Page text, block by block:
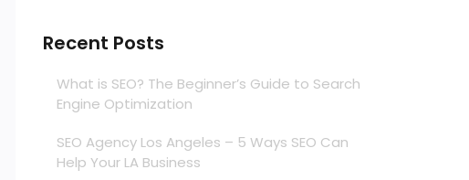
Recent Posts
What is SEO? The Beginner’s Guide to Search
Engine Optimization
SEO Agency Los Angeles – 5 Ways SEO Can
Help Your LA Business